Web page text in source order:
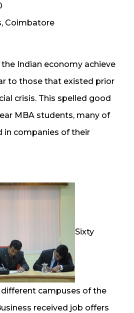
Coimbatore
the Indian economy achieve
to those that existed prior
crisis. This spelled good
MBA students, many of
in companies of their
Sixty
campuses of the
received job offers